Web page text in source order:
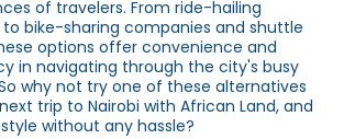
of travelers. From ride-hailing
to bike-sharing companies and shuttle
options offer convenience and
in navigating through the city's busy
why not try one of these alternatives
trip to Nairobi with African Land, and
without any hassle?